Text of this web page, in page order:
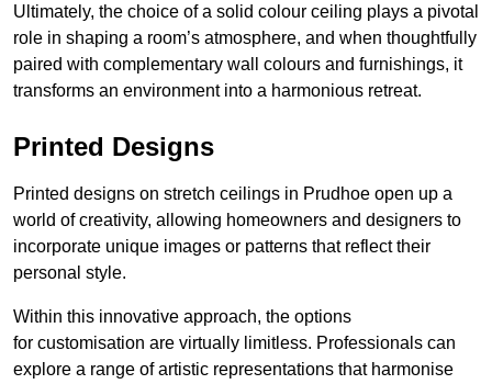
Ultimately, the choice of a solid colour ceiling plays a pivotal
role in shaping a room’s atmosphere, and when thoughtfully
paired with complementary wall colours and furnishings, it
transforms an environment into a harmonious retreat.
Printed Designs
Printed designs on stretch ceilings in Prudhoe open up a
world of creativity, allowing homeowners and designers to
incorporate unique images or patterns that reflect their
personal style.
Within this innovative approach, the options
for customisation are virtually limitless. Professionals can
explore a range of artistic representations that harmonise